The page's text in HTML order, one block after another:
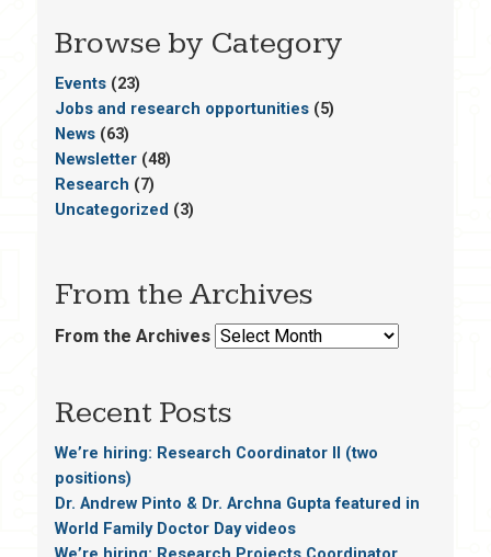
Browse by Category
Events(23)
Jobs and research opportunities(5)
News(63)
Newsletter(48)
Research (7)
Uncategorized (3)
From the Archives
From the Archives
Recent Posts
We’re hiring: Research Coordinator II (two
positions)
Dr. Andrew Pinto & Dr. Archna Gupta featured in
World Family Doctor Day videos